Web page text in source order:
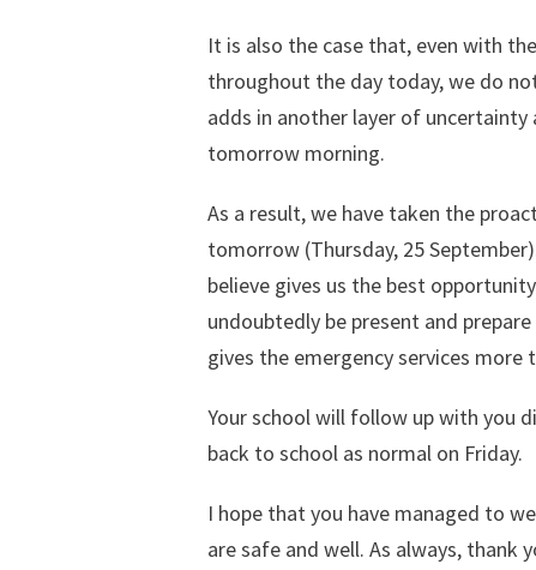
It is also the case that, even with
throughout the day today, we do
adds in another layer of
tomorrow morning.
As a result, we have taken the
tomorrow (Thursday, 25
believe gives us the best
undoubtedly be present and
gives the emergency services
Your school will follow up with you
back to school as normal on Friday.
I hope that you have managed to
are safe and well. As always, thank